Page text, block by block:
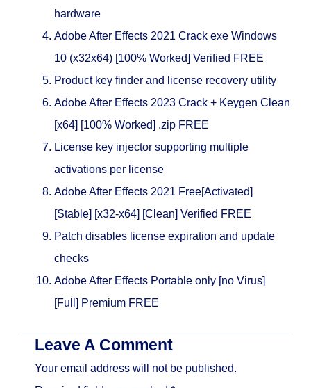
hardware
Adobe After Effects 2021 Crack exe Windows
10 (x32x64) [100% Worked] Verified FREE
Product key finder and license recovery utility
Adobe After Effects 2023 Crack + Keygen Clean
[x64] [100% Worked] .zip FREE
License key injector supporting multiple
activations per license
Adobe After Effects 2021 Free[Activated]
[Stable] [x32-x64] [Clean] Verified FREE
Patch disables license expiration and update
checks
Adobe After Effects Portable only [no Virus]
[Full] Premium FREE
Leave A Comment
Your email address will not be published.